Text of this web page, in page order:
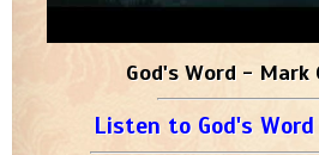
God's Word - Mark
Listen to God's